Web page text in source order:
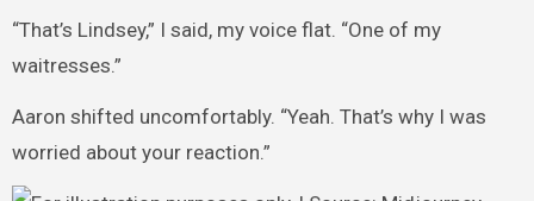
“That’s Lindsey,” I said, my voice flat. “One of my
waitresses.”
Aaron shifted uncomfortably. “Yeah. That’s why I was
worried about your reaction.”